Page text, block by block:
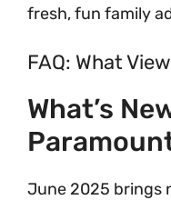
fresh, fun family
FAQ: What
What’s
June 2025 brings